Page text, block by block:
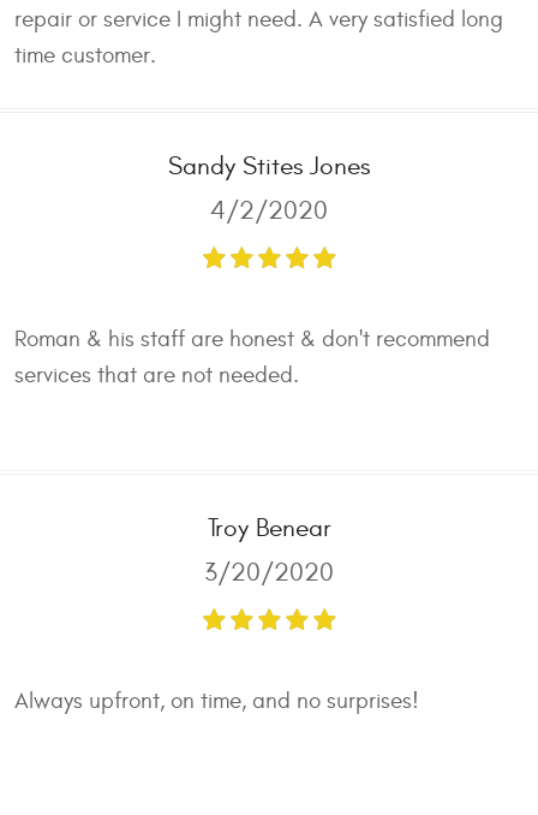
repair or service I might need. A very satisfied long
time customer.
Sandy Stites Jones
4/2/2020
Roman & his staff are honest & don't recommend
services that are not needed.
Troy Benear
3/20/2020
Always upfront, on time, and no surprises!